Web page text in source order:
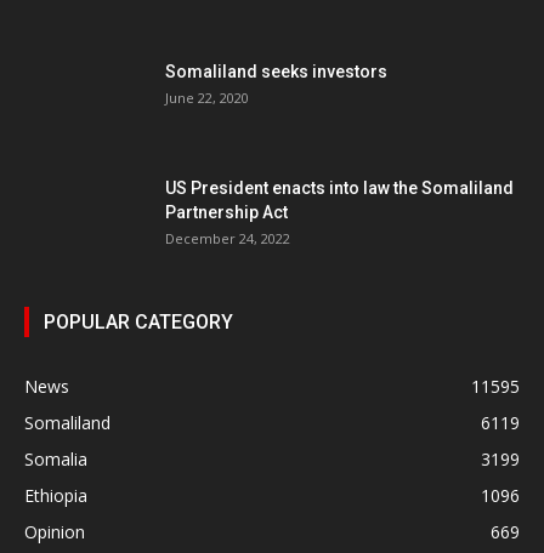
Somaliland seeks investors
June 22, 2020
US President enacts into law the Somaliland
Partnership Act
December 24, 2022
POPULAR CATEGORY
News
11595
Somaliland
6119
Somalia
3199
Ethiopia
1096
Opinion
669